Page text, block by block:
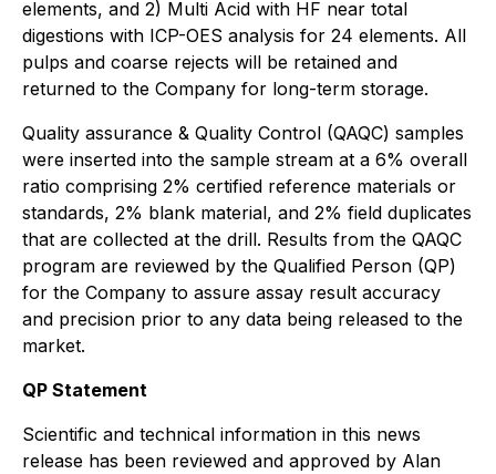
elements, and 2) Multi Acid with HF near total
digestions with ICP-OES analysis for 24 elements. All
pulps and coarse rejects will be retained and
returned to the Company for long-term storage.
Quality assurance & Quality Control (QAQC) samples
were inserted into the sample stream at a 6% overall
ratio comprising 2% certified reference materials or
standards, 2% blank material, and 2% field duplicates
that are collected at the drill. Results from the QAQC
program are reviewed by the Qualified Person (QP)
for the Company to assure assay result accuracy
and precision prior to any data being released to the
market.
QP Statement
Scientific and technical information in this news
release has been reviewed and approved by Alan